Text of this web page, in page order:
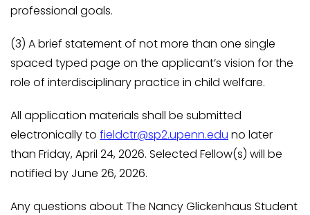
professional goals.
(3) A brief statement of not more than one single
spaced typed page on the applicant’s vision for the
role of interdisciplinary practice in child welfare.
All application materials shall be submitted
electronically to fieldctr@sp2.upenn.edu no later
than Friday, April 24, 2026. Selected Fellow(s) will be
notified by June 26, 2026.
Any questions about The Nancy Glickenhaus Student